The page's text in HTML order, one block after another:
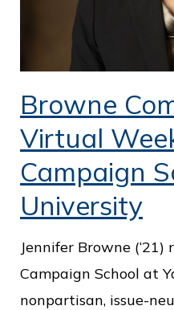
Browne
Virtual
Campaign
University
Jennifer Browne
Campaign School at
nonpartisan, issue-